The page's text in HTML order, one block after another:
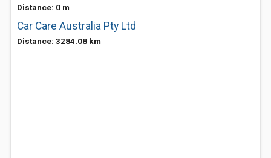
Distance: 0 m
Car Care Australia Pty Ltd
Distance: 3284.08 km